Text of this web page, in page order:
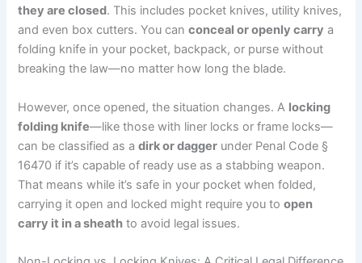
they are closed. This includes pocket knives, utility knives,
and even box cutters. You canconceal or openly carry a
folding knife in your pocket, backpack, or purse without
breaking the law—no matter how long the blade.
However, once opened, the situation changes. A locking
folding knife—like those with liner locks or frame locks—
can be classified as adirk or dagger under Penal Code §
16470 if it’s capable of ready use as a stabbing weapon.
That means while it’s safe in your pocket when folded,
carrying it open and locked might require you toopen
carry it in a sheath to avoid legal issues.